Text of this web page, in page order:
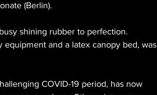
(Berlin).
shining rubber to perfection.
and a latex canopy bed, was
COVID-19 period, has now